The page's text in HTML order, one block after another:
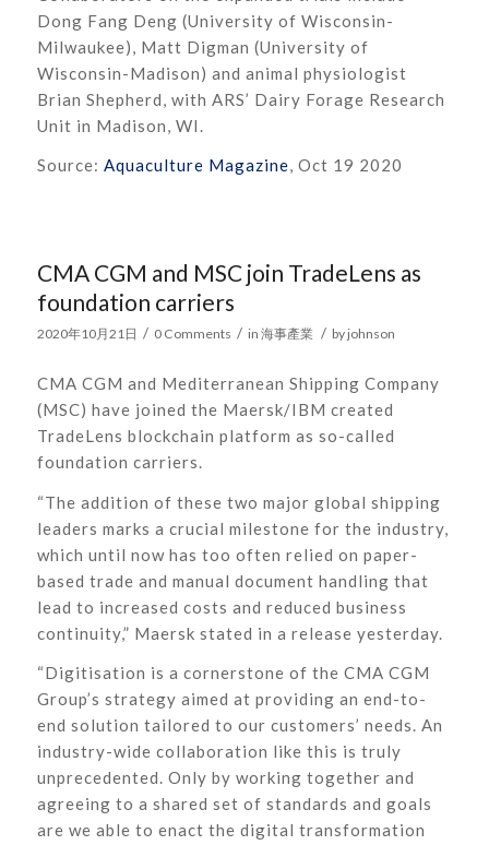
Dong Fang Deng (University of Wisconsin-
Milwaukee), Matt Digman (University of
Wisconsin-Madison) and animal physiologist
Brian Shepherd, with ARS’ Dairy Forage Research
Unit in Madison, WI.
Source: Aquaculture Magazine, Oct 19 2020
CMA CGM and MSC join TradeLens as
foundation carriers
2020年10月21日 / 0 Comments / in 海事產業 / by johnson
CMA CGM and Mediterranean Shipping Company
(MSC) have joined the Maersk/IBM created
TradeLens blockchain platform as so-called
foundation carriers.
“The addition of these two major global shipping
leaders marks a crucial milestone for the industry,
which until now has too often relied on paper-
based trade and manual document handling that
lead to increased costs and reduced business
continuity,” Maersk stated in a release yesterday.
“Digitisation is a cornerstone of the CMA CGM
Group’s strategy aimed at providing an end-to-
end solution tailored to our customers’ needs. An
industry-wide collaboration like this is truly
unprecedented. Only by working together and
agreeing to a shared set of standards and goals
are we able to enact the digital transformation